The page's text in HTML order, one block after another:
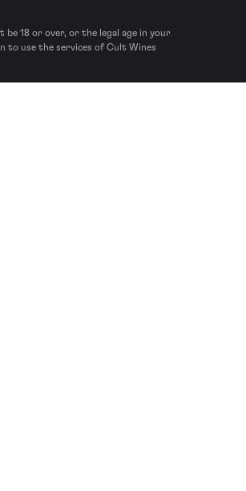
be 18 or over, or the legal age in your
to use the services of Cult Wines